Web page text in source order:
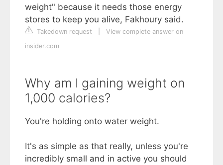
weight" because it needs those energy
stores to keep you alive, Fakhoury said.
Takedown request
View complete answer on
insider.com
Why am I gaining weight on
1,000 calories?
You're holding onto water weight.
It's as simple as that really, unless you're
incredibly small and in active you should